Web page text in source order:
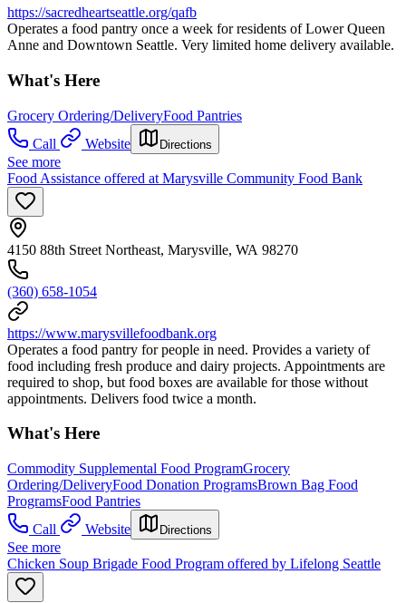
https://sacredheartseattle.org/qafb
Operates a food pantry once a week for residents of Lower Queen
Anne and Downtown Seattle. Very limited home delivery available.
What's Here
Grocery Ordering/DeliveryFood Pantries
Call
Website Directions
See more
Food Assistance offered at Marysville Community Food Bank
4150 88th Street Northeast, Marysville, WA 98270
(360) 658-1054
https://www.marysvillefoodbank.org
Operates a food pantry for people in need. Provides a variety of
food including fresh produce and dairy projects. Appointments are
required to shop, but food boxes are available for those without
appointments. Delivers food twice a month.
What's Here
Commodity Supplemental Food ProgramGrocery
Ordering/DeliveryFood Donation ProgramsBrown Bag Food
ProgramsFood Pantries
Call
Website Directions
See more
Chicken Soup Brigade Food Program offered by Lifelong Seattle